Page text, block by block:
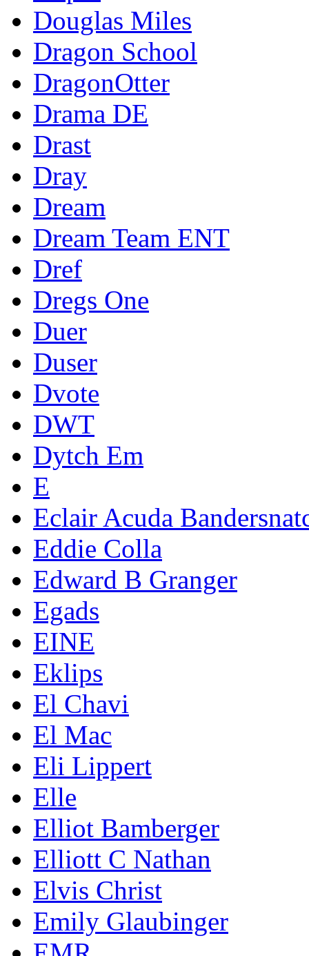
Douglas Miles
Dragon School
DragonOtter
Drama DE
Drast
Dray
Dream
Dream Team ENT
Dref
Dregs One
Duer
Duser
Dvote
DWT
Dytch Em
E
Eclair Acuda
Eddie Colla
Edward B Granger
Egads
EINE
Eklips
El Chavi
El Mac
Eli Lippert
Elle
Elliot Bamberger
Elliott C Nathan
Elvis Christ
Emily Glaubinger